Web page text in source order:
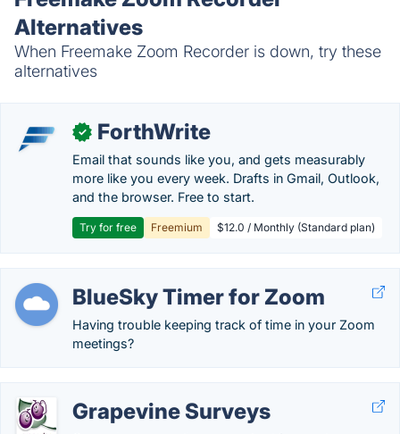
Alternatives
When Freemake Zoom Recorder is down, try these
alternatives
✓ ForthWrite
Email that sounds like you, and gets measurably
more like you every week. Drafts in Gmail, Outlook,
and the browser. Free to start.
Try for free Freemium $12.0 / Monthly (Standard plan)
BlueSky Timer for Zoom
Having trouble keeping track of time in your Zoom
meetings?
Grapevine Surveys